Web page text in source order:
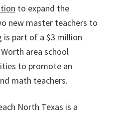
to expand the
new master teachers to
is part of a $3 million
area school
to promote an
math teachers.
North Texas is a